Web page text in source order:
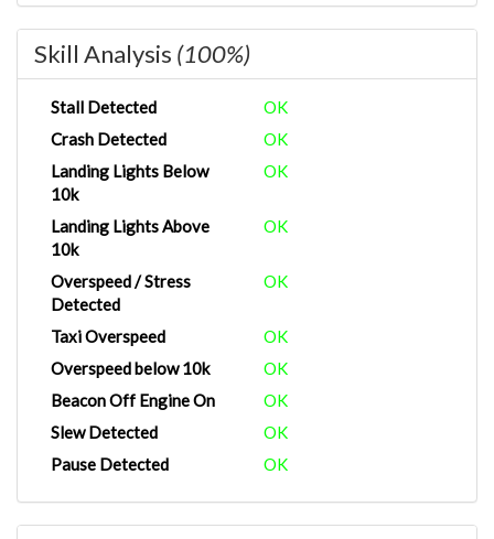
Skill Analysis (100%)
Stall Detected
OK
Crash Detected
OK
Landing Lights Below
10k
OK
Landing Lights Above
10k
OK
Overspeed / Stress
Detected
OK
Taxi Overspeed
OK
Overspeed below 10k
OK
Beacon Off Engine On
OK
Slew Detected
OK
Pause Detected
OK